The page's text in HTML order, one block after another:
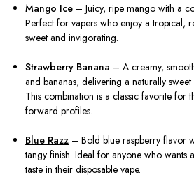
Mango Ice – Juicy, ripe mango with a
Perfect for vapers who enjoy a tropical,
sweet and invigorating.
Strawberry Banana – A creamy,
and bananas, delivering a naturally
This combination is a classic favorite for
forward profiles.
Blue Razz – Bold blue raspberry flavor
tangy finish. Ideal for anyone who wants
taste in their disposable vape.